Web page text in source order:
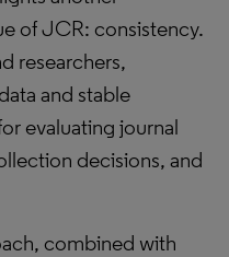
of JCR: consistency.
researchers,
and stable
evaluating journal
decisions, and
combined with